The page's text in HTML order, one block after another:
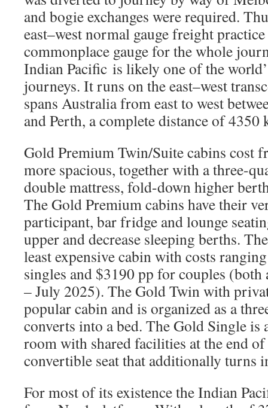
and bogie exchanges were required.
east–west normal gauge freight
commonplace gauge for the whole
Indian Pacific is likely one of the
journeys. It runs on the east–west
spans Australia from east to west
and Perth, a complete distance of 4350
Gold Premium Twin/Suite cabins cost
more spacious, together with a three-
double mattress, fold-down higher
The Gold Premium cabins have their
participant, bar fridge and lounge
upper and decrease sleeping berths.
least expensive cabin with costs
singles and $3190 pp for couples (both
– July 2025). The Gold Twin with
popular cabin and is organized as a
converts into a bed. The Gold Single
room with shared facilities at the end of
convertible seat that additionally turns
For most of its existence the Indian